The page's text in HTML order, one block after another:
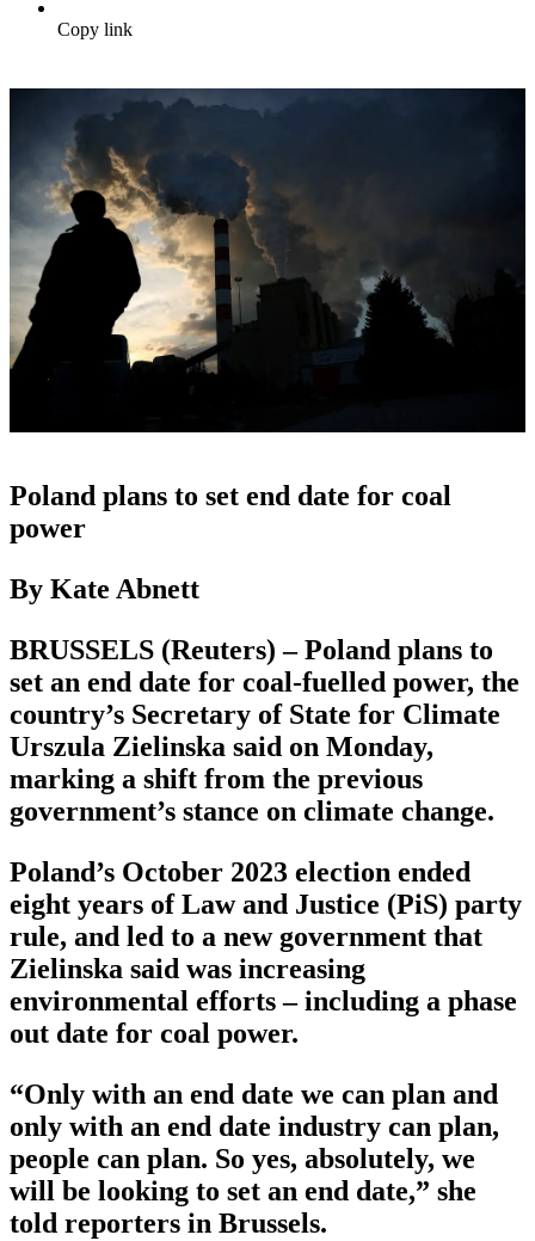
Copy link
Poland plans to set end date for coal
power
By Kate Abnett
BRUSSELS (Reuters) – Poland plans to
set an end date for coal-fuelled power, the
country’s Secretary of State for Climate
Urszula Zielinska said on Monday,
marking a shift from the previous
government’s stance on climate change.
Poland’s October 2023 election ended
eight years of Law and Justice (PiS) party
rule, and led to a new government that
Zielinska said was increasing
environmental efforts – including a phase
out date for coal power.
“Only with an end date we can plan and
only with an end date industry can plan,
people can plan. So yes, absolutely, we
will be looking to set an end date,” she
told reporters in Brussels.